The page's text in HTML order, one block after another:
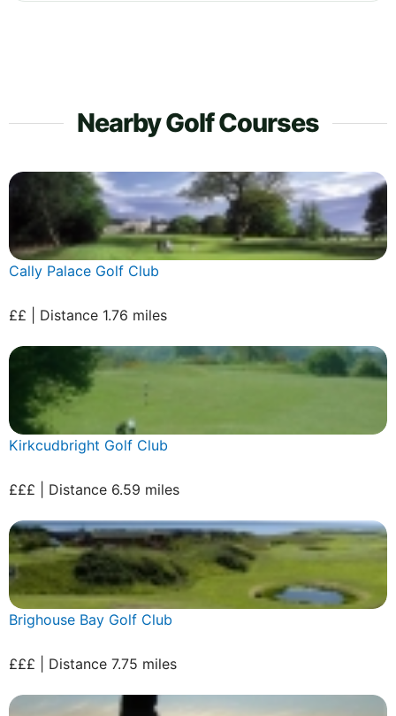
Nearby Golf Courses
Cally Palace Golf Club
££ | Distance 1.76 miles
Kirkcudbright Golf Club
£££ | Distance 6.59 miles
Brighouse Bay Golf Club
£££ | Distance 7.75 miles